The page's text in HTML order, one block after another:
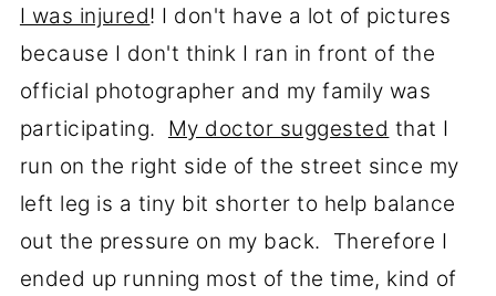
I was injured! I don't have a lot of pictures
because I don't think I ran in front of the
official photographer and my family was
participating. My doctor suggested that I
run on the right side of the street since my
left leg is a tiny bit shorter to help balance
out the pressure on my back. Therefore I
ended up running most of the time, kind of